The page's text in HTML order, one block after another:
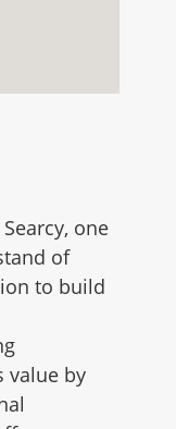
one
of
to build
value by